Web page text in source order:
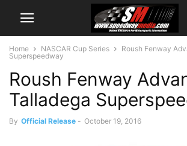
Home NASCAR Cup Series
Roush Fenway
Superspeedway
Roush Fenway
Talladega
By Official Release - October 19, 2016